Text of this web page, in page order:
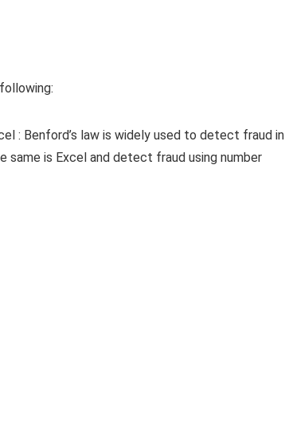
: Benford’s law is widely used to detect fraud in
same is Excel and detect fraud using number